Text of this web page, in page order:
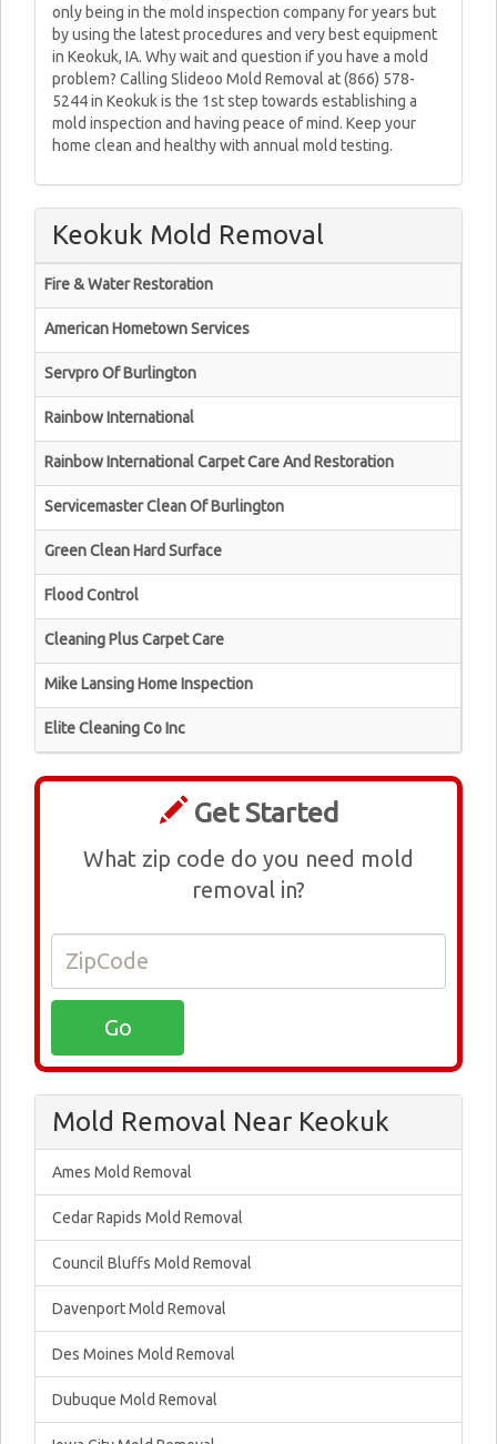
only being in the mold inspection company for years but
by using the latest procedures and very best equipment
in Keokuk, IA. Why wait and question if you have a mold
problem? Calling Slideoo Mold Removal at (866) 578-
5244 in Keokuk is the 1st step towards establishing a
mold inspection and having peace of mind. Keep your
home clean and healthy with annual mold testing.
Keokuk Mold Removal
Fire & Water Restoration
American Hometown Services
Servpro Of Burlington
Rainbow International
Rainbow International Carpet Care And Restoration
Servicemaster Clean Of Burlington
Green Clean Hard Surface
Flood Control
Cleaning Plus Carpet Care
Mike Lansing Home Inspection
Elite Cleaning Co Inc
Get Started
What zip code do you need mold
removal in?
Mold Removal Near Keokuk
Ames Mold Removal
Cedar Rapids Mold Removal
Council Bluffs Mold Removal
Davenport Mold Removal
Des Moines Mold Removal
Dubuque Mold Removal